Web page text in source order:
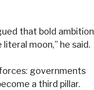
that bold ambition
moon,” he said.
governments
a third pillar.